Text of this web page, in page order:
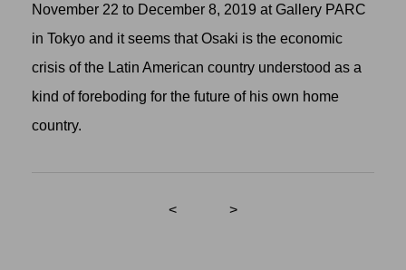
November 22 to December 8, 2019 at Gallery PARC
in Tokyo and it seems that Osaki is the economic
crisis of the Latin American country understood as a
kind of foreboding for the future of his own home
country.
< >